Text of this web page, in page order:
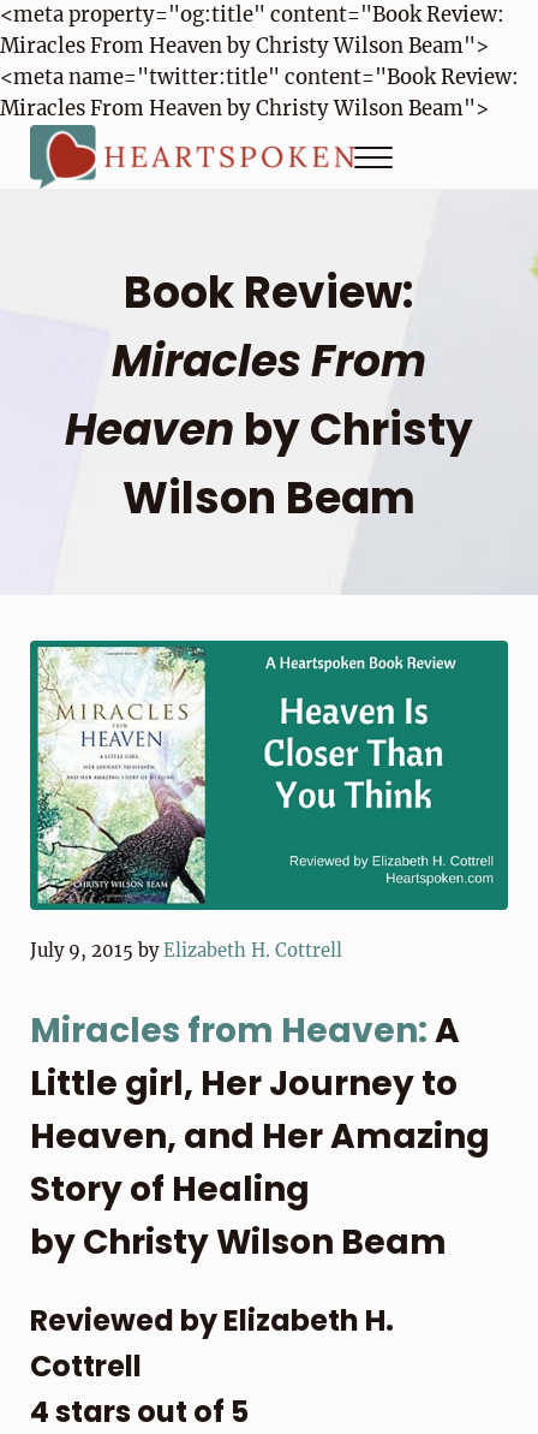
<meta property="og:title" content="Book Review:
Miracles From Heaven by Christy Wilson Beam">
<meta name="twitter:title" content="Book Review:
Miracles From Heaven by Christy Wilson Beam">
Skip to main content
Skip to header right navigation
Skip to site footer
Menu
Book Review:
Miracles From
Heaven by Christy
Wilson Beam
July 9, 2015 byElizabeth H. Cottrell
Miracles from Heaven:A
Little girl, Her Journey to
Heaven, and Her Amazing
Story of Healing
by Christy Wilson Beam
Reviewed by Elizabeth H.
Cottrell
4 stars out of 5